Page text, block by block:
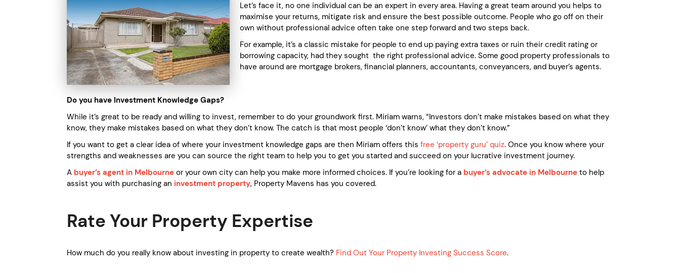
Let’s face it, no one individual can be an expert in every area. Having a great team around you helps to
maximise your returns, mitigate risk and ensure the best possible outcome. People who go off on their
own without professional advice often take one step forward and two steps back.
For example, it’s a classic mistake for people to end up paying extra taxes or ruin their credit rating or
borrowing capacity, had they sought the right professional advice. Some good property professionals to
have around are mortgage brokers, financial planners, accountants, conveyancers, and buyer’s agents.
Do you have Investment Knowledge Gaps?
While it’s great to be ready and willing to invest, remember to do your groundwork first. Miriam warns, “Investors don’t make mistakes based on what they
know, they make mistakes based on what they don’t know. The catch is that most people ‘don’t know’ what they don’t know.”
If you want to get a clear idea of where your investment knowledge gaps are then Miriam offers this free ‘property guru’ quiz. Once you know where your
strengths and weaknesses are you can source the right team to help you to get you started and succeed on your lucrative investment journey.
A buyer’s agent in Melbourne or your own city can help you make more informed choices. If you’re looking for a buyer’s advocate in Melbourne to help
assist you with purchasing an investment property, Property Mavens has you covered.
Rate Your Property Expertise
How much do you really know about investing in property to create wealth? Find Out Your Property Investing Success Score.